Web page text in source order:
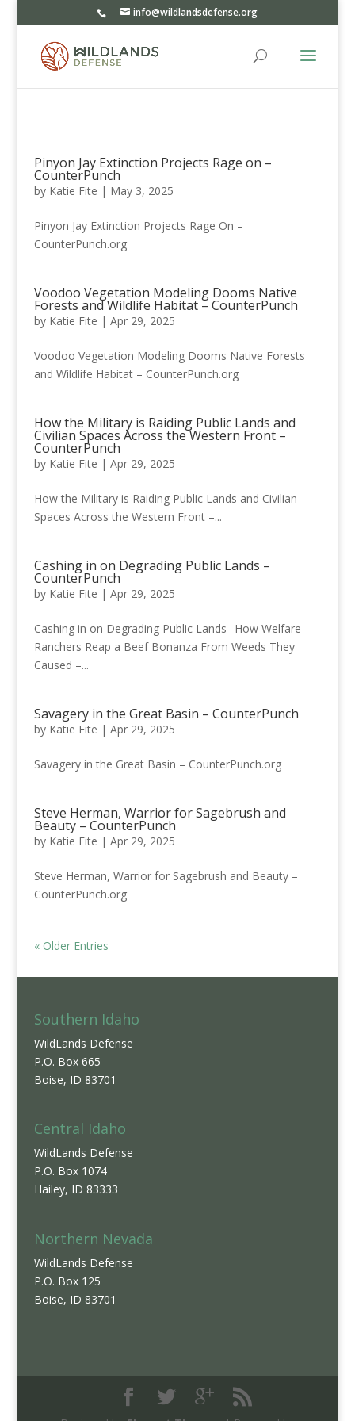
info@wildlandsdefense.org
Pinyon Jay Extinction Projects Rage on –
CounterPunch
by Katie Fite | May 3, 2025
Pinyon Jay Extinction Projects Rage On –
CounterPunch.org
Voodoo Vegetation Modeling Dooms Native
Forests and Wildlife Habitat – CounterPunch
by Katie Fite | Apr 29, 2025
Voodoo Vegetation Modeling Dooms Native Forests
and Wildlife Habitat – CounterPunch.org
How the Military is Raiding Public Lands and
Civilian Spaces Across the Western Front –
CounterPunch
by Katie Fite | Apr 29, 2025
How the Military is Raiding Public Lands and Civilian
Spaces Across the Western Front –...
Cashing in on Degrading Public Lands –
CounterPunch
by Katie Fite | Apr 29, 2025
Cashing in on Degrading Public Lands_ How Welfare
Ranchers Reap a Beef Bonanza From Weeds They
Caused –...
Savagery in the Great Basin – CounterPunch
by Katie Fite | Apr 29, 2025
Savagery in the Great Basin – CounterPunch.org
Steve Herman, Warrior for Sagebrush and
Beauty – CounterPunch
by Katie Fite | Apr 29, 2025
Steve Herman, Warrior for Sagebrush and Beauty –
CounterPunch.org
« Older Entries
Southern Idaho
WildLands Defense
P.O. Box 665
Boise, ID 83701
Central Idaho
WildLands Defense
P.O. Box 1074
Hailey, ID 83333
Northern Nevada
WildLands Defense
P.O. Box 125
Boise, ID 83701